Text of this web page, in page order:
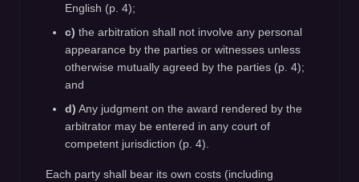
English (p. 4);
c) the arbitration shall not involve any personal
appearance by the parties or witnesses unless
otherwise mutually agreed by the parties (p. 4);
and
d) Any judgment on the award rendered by the
arbitrator may be entered in any court of
competent jurisdiction (p. 4).
Each party shall bear its own costs (including